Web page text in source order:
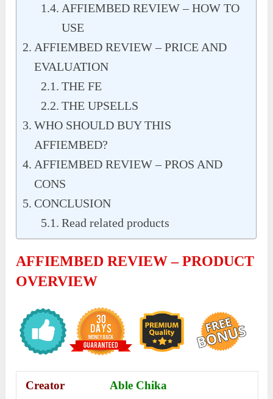
AFFIEMBED REVIEW – HOW TO
USE
AFFIEMBED REVIEW – PRICE AND
EVALUATION
THE FE
THE UPSELLS
WHO SHOULD BUY THIS
AFFIEMBED?
AFFIEMBED REVIEW – PROS AND
CONS
CONCLUSION
Read related products
AFFIEMBED REVIEW – PRODUCT
OVERVIEW
Creator Able Chika